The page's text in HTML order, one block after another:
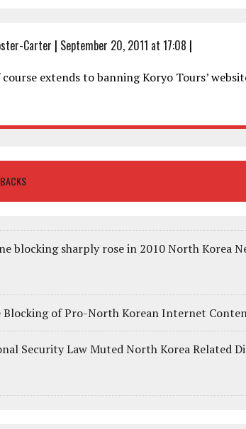
Carter | September 20, 2011 at 17:08 |
extends to banning Koryo Tours’
blocking sharply rose in 2010 North Korea
Blocking of Pro-North Korean Internet
Security Law Muted North Korea Related